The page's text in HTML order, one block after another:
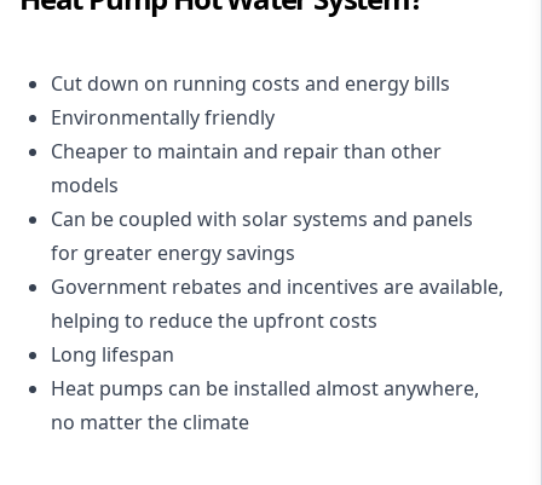
Cut down on running costs and energy bills
Environmentally friendly
Cheaper to maintain and repair than other
models
Can be coupled with solar systems and panels
for greater energy savings
Government rebates and incentives are available,
helping to reduce the upfront costs
Long lifespan
Heat pumps can be installed almost anywhere,
no matter the climate